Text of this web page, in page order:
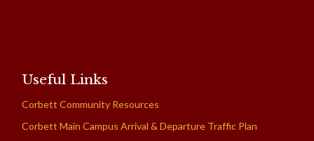
Useful Links
Corbett Community Resources
Corbett Main Campus Arrival & Departure Traffic Plan